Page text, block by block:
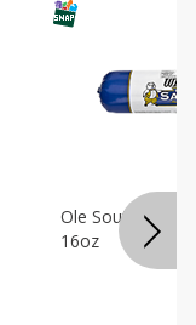
Ole South
16oz